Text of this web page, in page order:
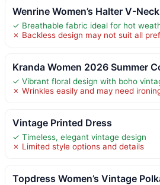
Wenrine Women’s Halter V-Neck
✓ Breathable fabric ideal for hot
✗ Backless design may not suit all
Kranda Women 2026 Summer
✓ Vibrant floral design with boho
✗ Wrinkles easily and may need
Vintage Printed Dress
✓ Timeless, elegant vintage design
✗ Limited style options and details
Topdress Women’s Vintage